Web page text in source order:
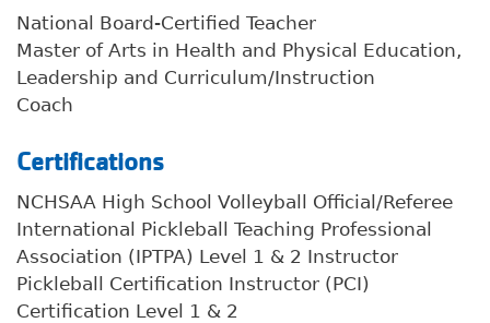
National Board-Certified Teacher
Master of Arts in Health and Physical Education,
Leadership and Curriculum/Instruction
Coach
Certifications
NCHSAA High School Volleyball Official/Referee
International Pickleball Teaching Professional
Association (IPTPA) Level 1 & 2 Instructor
Pickleball Certification Instructor (PCI)
Certification Level 1 & 2